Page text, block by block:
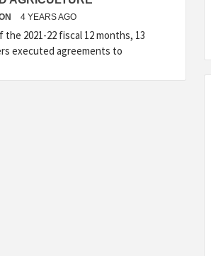
4 YEARS AGO
2021-22 fiscal 12 months, 13
executed agreements to